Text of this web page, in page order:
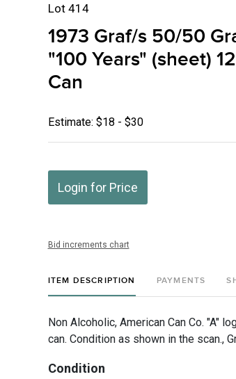
Lot 414
1973 Graf/s 50/50
"100 Years" (sheet)
Can
Estimate: $18 - $30
Login for Price
Bid increments chart
ITEM DESCRIPTION PAYMENTS
Non Alcoholic, American Can Co. "A"
can. Condition as shown in the scan.,
Condition